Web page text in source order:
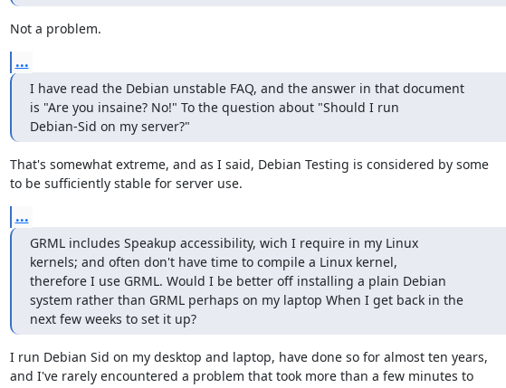
Not a problem.
...
I have read the Debian unstable FAQ, and the answer in that document
is "Are you insaine? No!" To the question about "Should I run
Debian-Sid on my server?"
That's somewhat extreme, and as I said, Debian Testing is considered by some
to be sufficiently stable for server use.
...
GRML includes Speakup accessibility, wich I require in my Linux
kernels; and often don't have time to compile a Linux kernel,
therefore I use GRML. Would I be better off installing a plain Debian
system rather than GRML perhaps on my laptop When I get back in the
next few weeks to set it up?
I run Debian Sid on my desktop and laptop, have done so for almost ten years,
and I've rarely encountered a problem that took more than a few minutes to